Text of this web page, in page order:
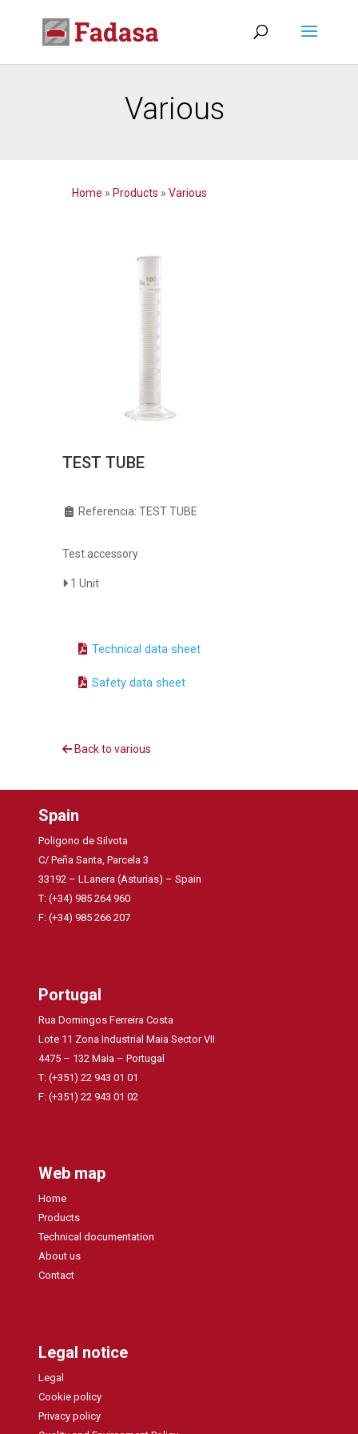
Various
Home » Products » Various
TEST TUBE
Referencia: TEST TUBE
Test accessory
1 Unit
Technical data sheet
Safety data sheet
Back to various
Spain
Poligono de Silvota
C/ Peña Santa, Parcela 3
33192 – LLanera (Asturias) – Spain
T: (+34) 985 264 960
F: (+34) 985 266 207
Portugal
Rua Domingos Ferreira Costa
Lote 11 Zona Industrial Maia Sector VII
4475 – 132 Maia – Portugal
T: (+351) 22 943 01 01
F: (+351) 22 943 01 02
Web map
Home
Products
Technical documentation
About us
Contact
Legal notice
Legal
Cookie policy
Privacy policy